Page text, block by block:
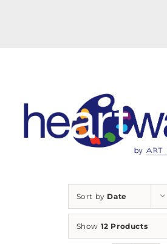
Sort by Date
Show 12 Products